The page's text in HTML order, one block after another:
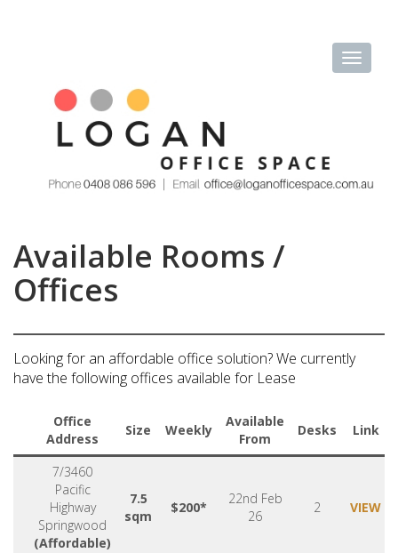
Available Rooms /
Offices
Looking for an affordable office solution? We currently
have the following offices available for Lease
Office
Address
Size Weekly
Available
From
Desks Link
7/3460
Pacific
Highway
Springwood
(Affordable)
7.5
sqm
$200*
22nd Feb
26
2 VIEW